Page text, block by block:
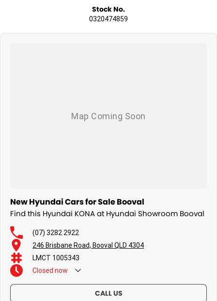
Stock No.
0320474859
New Hyundai Cars for Sale Booval
Find this Hyundai KONA at Hyundai Showroom Booval
(07) 3282 2922
246 Brisbane Road, Booval QLD 4304
LMCT 1005343
Closed now
CALL US